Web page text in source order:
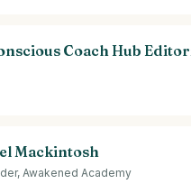
Coach Hub
Mackintosh
Awakened Academy